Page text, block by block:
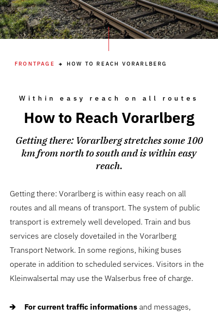
FRONTPAGE HOW TO REACH VORARLBERG
Within easy reach on all routes
How to Reach Vorarlberg
Getting there: Vorarlberg stretches some 100
km from north to south and is within easy
reach.
Getting there: Vorarlberg is within easy reach on all
routes and all means of transport. The system of public
transport is extremely well developed. Train and bus
services are closely dovetailed in the Vorarlberg
Transport Network. In some regions, hiking buses
operate in addition to scheduled services. Visitors in the
Kleinwalsertal may use the Walserbus free of charge.
For current traffic informations and messages,